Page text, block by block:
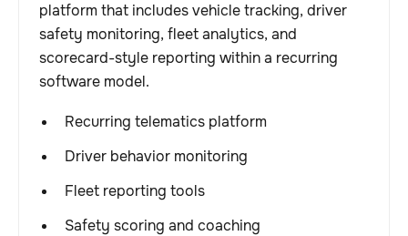
platform that includes vehicle tracking, driver
safety monitoring, fleet analytics, and
scorecard-style reporting within a recurring
software model.
Recurring telematics platform
Driver behavior monitoring
Fleet reporting tools
Safety scoring and coaching